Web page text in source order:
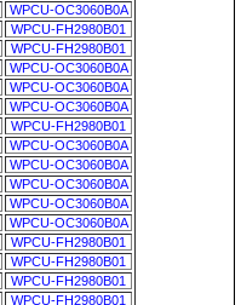
WPCU-OC3060B0A
WPCU-FH2980B01
WPCU-FH2980B01
WPCU-OC3060B0A
WPCU-OC3060B0A
WPCU-OC3060B0A
WPCU-FH2980B01
WPCU-OC3060B0A
WPCU-OC3060B0A
WPCU-OC3060B0A
WPCU-OC3060B0A
WPCU-OC3060B0A
WPCU-FH2980B01
WPCU-FH2980B01
WPCU-FH2980B01
WPCU-FH2980B01